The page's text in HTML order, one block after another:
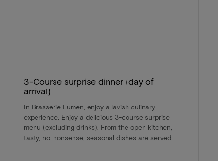
3-Course surprise dinner (day of
arrival)
In Brasserie Lumen, enjoy a lavish culinary
experience. Enjoy a delicious 3-course surprise
menu (excluding drinks). From the open kitchen,
tasty, no-nonsense, seasonal dishes are served.